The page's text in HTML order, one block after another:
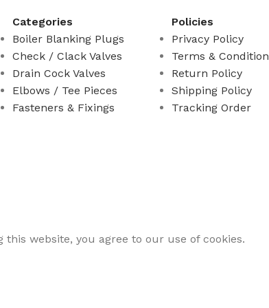
Categories
Boiler Blanking Plugs
Check / Clack Valves
Drain Cock Valves
Elbows / Tee Pieces
Fasteners & Fixings
Policies
Privacy Policy
Terms & Condition
Return Policy
Shipping Policy
Tracking Order
website, you agree to our use of cookies.